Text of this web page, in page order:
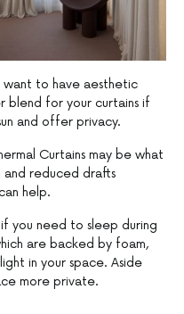
want to have aesthetic
blend for your curtains if
and offer privacy.
Curtains may be what
and reduced drafts
help.
you need to sleep during
are backed by foam,
in your space. Aside
more private.